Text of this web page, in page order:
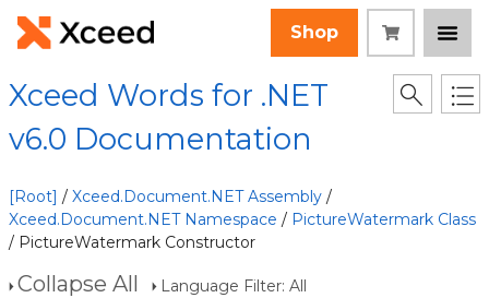
Shop
Xceed Words for .NET
v6.0 Documentation
[Root] / Xceed.Document.NET Assembly /
Xceed.Document.NET Namespace / PictureWatermark Class
/ PictureWatermark Constructor
Collapse All Language Filter: All